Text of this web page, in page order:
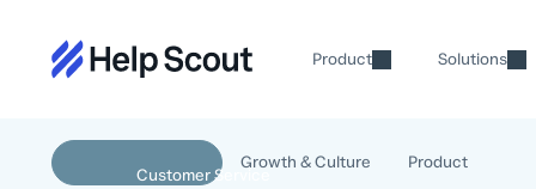
Product Solutions
Growth & Culture Product